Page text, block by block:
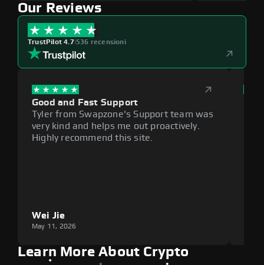
Our Reviews
TrustPilot 4.7|536 recensioni
Good and Fast Support
Tyler from Swapzone's Support team was
very kind and helps me out proactively.
Highly recommend this site.
Wei Jie
May 11, 2026
Learn More About Crypto